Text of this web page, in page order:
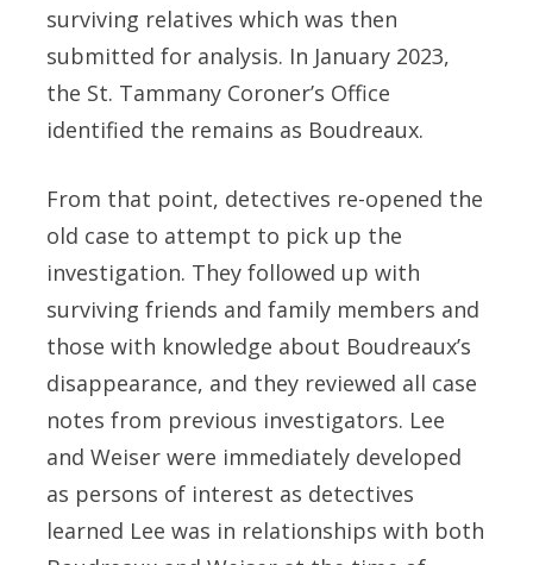
surviving relatives which was then
submitted for analysis. In January 2023,
the St. Tammany Coroner’s Office
identified the remains as Boudreaux.
From that point, detectives re-opened the
old case to attempt to pick up the
investigation. They followed up with
surviving friends and family members and
those with knowledge about Boudreaux’s
disappearance, and they reviewed all case
notes from previous investigators. Lee
and Weiser were immediately developed
as persons of interest as detectives
learned Lee was in relationships with both